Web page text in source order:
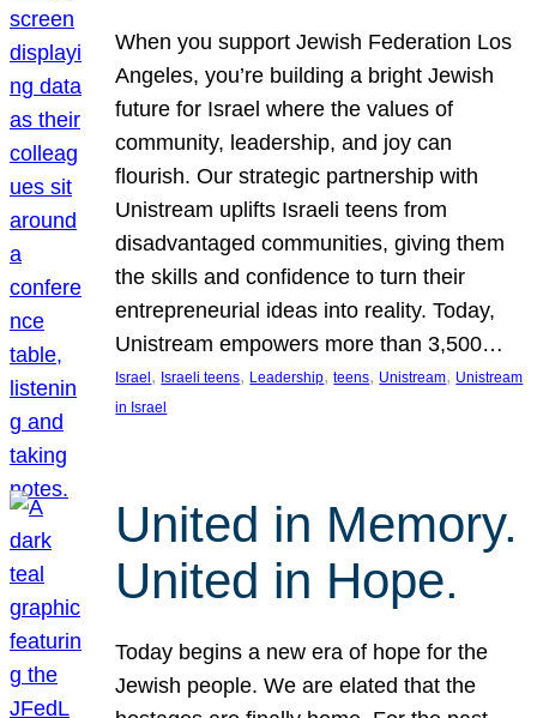
When you support Jewish Federation Los
Angeles, you’re building a bright Jewish
future for Israel where the values of
community, leadership, and joy can
flourish. Our strategic partnership with
Unistream uplifts Israeli teens from
disadvantaged communities, giving them
the skills and confidence to turn their
entrepreneurial ideas into reality. Today,
Unistream empowers more than 3,500…
Israel , Israeli teens, Leadership, teens, Unistream, Unistream
in Israel
United in Memory.
United in Hope.
Today begins a new era of hope for the
Jewish people. We are elated that the